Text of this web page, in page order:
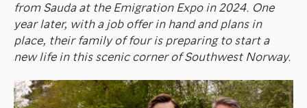
from Sauda at the Emigration Expo in 2024. One
year later, with a job offer in hand and plans in
place, their family of four is preparing to start a
new life in this scenic corner of Southwest Norway.